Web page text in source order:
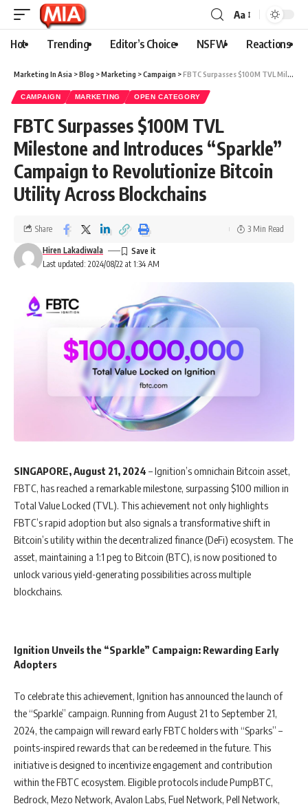
Aa
Hot Trending Editor’s Choice NSFW Reactions
Marketing In Asia >Blog >Marketing >Campaign >FBTC Surpasses $100M TVL Milestone and Introduces “Sparkle” Campaign to Revolutionize Bitcoin Utility Across Blockchains
CAMPAIGN MARKETING OPEN CATEGORY
FBTC Surpasses $100M TVL
Milestone and Introduces “Sparkle”
Campaign to Revolutionize Bitcoin
Utility Across Blockchains
Last updated: 2024/08/22 at 1:34 AM
Hiren Lakadiwala
Share 3 Min Read
SINGAPORE, August 21, 2024 – Ignition’s omnichain Bitcoin asset,
FBTC, has reached a remarkable milestone, surpassing $100 million in
Total Value Locked (TVL). This achievement not only highlights
FBTC’s rapid adoption but also signals a transformative shift in
Bitcoin’s utility within the decentralized finance (DeFi) ecosystem. The
asset, maintaining a 1:1 peg to Bitcoin (BTC), is now positioned to
unlock various yield-generating possibilities across multiple
blockchains.
Ignition Unveils the “Sparkle” Campaign: Rewarding Early
Adopters
To celebrate this achievement, Ignition has announced the launch of
the “Sparkle” campaign. Running from August 21 to September 21,
2024, the campaign will reward early FBTC holders with “Sparks” –
points-inspired rewards that can be redeemed in the future. This
initiative is designed to incentivize engagement and contribution
within the FBTC ecosystem. Eligible protocols include PumpBTC,
Bedrock, Mezo Network, Avalon Labs, Fuel Network, Pell Network,